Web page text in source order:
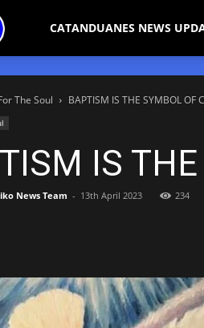
Bicol CATANDUANES NEWS
The Soul BAPTISM IS THE SYMBOL OF
IS
News Team - 13th April 2023 234